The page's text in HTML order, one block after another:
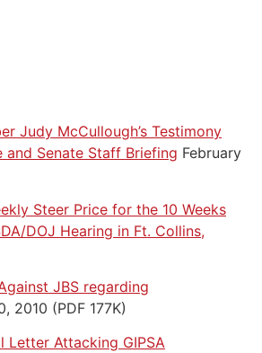
Judy McCullough’s Testimony
and Senate Staff Briefing February
Steer Price for the 10 Weeks
DOJ Hearing in Ft. Collins,
JBS regarding
2010 (PDF 177K)
Letter Attacking GIPSA